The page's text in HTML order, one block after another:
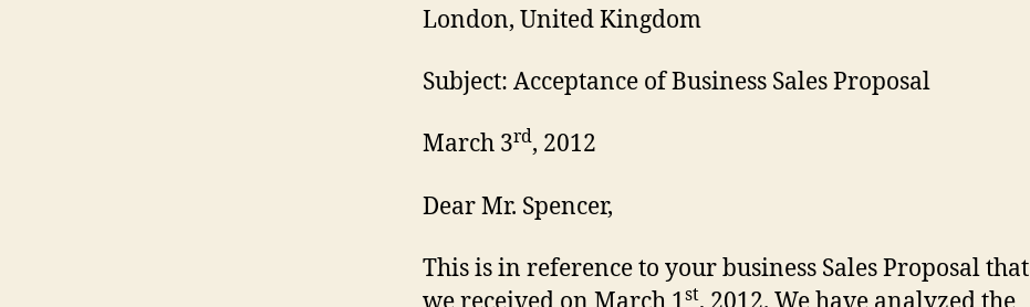
London, United Kingdom
Subject: Acceptance of Business Sales Proposal
March 3rd, 2012
Dear Mr. Spencer,
This is in reference to your business Sales Proposal that
st